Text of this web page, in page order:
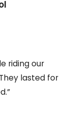
riding our
lasted for